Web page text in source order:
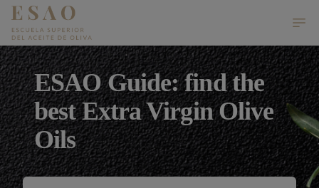
ESAO Escuela Superior del Aceite de Oliva
ESAO Guide: find the
best Extra Virgin Olive
Oils